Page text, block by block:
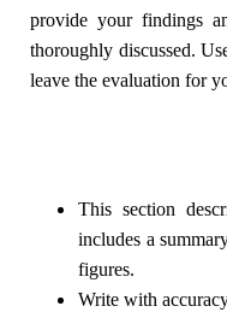
provide your findings
thoroughly discussed.
leave the evaluation for
This section
includes a
figures.
Write with